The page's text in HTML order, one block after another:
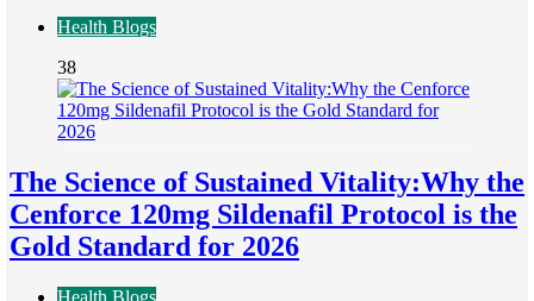
Health Blogs
38
The Science of Sustained Vitality:Why the
Cenforce 120mg Sildenafil Protocol is the
Gold Standard for 2026
Health Blogs